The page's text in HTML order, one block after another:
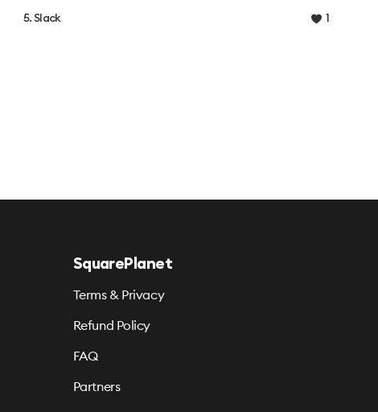
5. Slack 1
SquarePlanet
Terms & Privacy
Refund Policy
FAQ
Partners